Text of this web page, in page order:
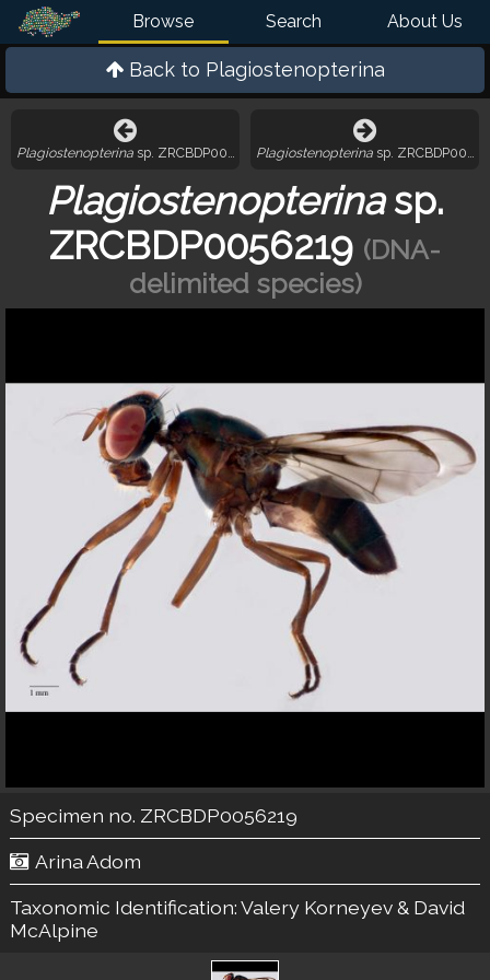
Browse Search About Us
Back to Plagiostenopterina
Plagiostenopterinasp. ZRCBDP0056183Plagiostenopterinasp.
Plagiostenopterinasp.
ZRCBDP0056219 (DNA-
delimited species)
Specimen no. ZRCBDP0056219
Arina Adom
Taxonomic Identification:Valery Korneyev & David
McAlpine